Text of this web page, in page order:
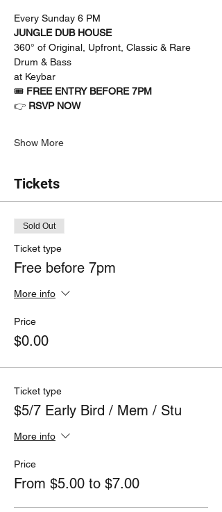
Every Sunday 6 PM
JUNGLE DUB HOUSE
360° of Original, Upfront, Classic & Rare
Drum & Bass
at Keybar
🎟 FREE ENTRY BEFORE 7PM
👉 RSVP NOW
Show More
Tickets
Sold Out
Ticket type
Free before 7pm
More info
Price
$0.00
Ticket type
$5/7 Early Bird / Mem / Stu
More info
Price
From $5.00 to $7.00